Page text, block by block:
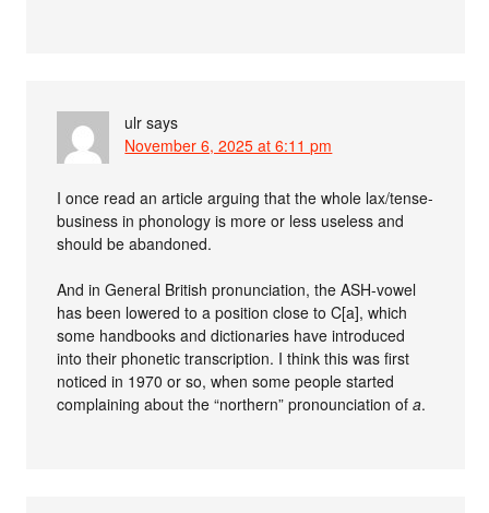
ulr says
November 6, 2025 at 6:11 pm
I once read an article arguing that the whole lax/tense-
business in phonology is more or less useless and
should be abandoned.
And in General British pronunciation, the ASH-vowel
has been lowered to a position close to C[a], which
some handbooks and dictionaries have introduced
into their phonetic transcription. I think this was first
noticed in 1970 or so, when some people started
complaining about the “northern” pronounciation ofa.